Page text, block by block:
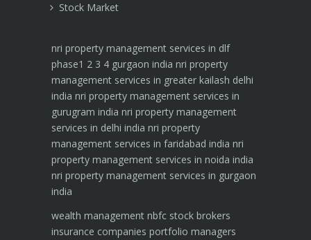
Stock Market
nri property management services in dlf
phase1 2 3 4 gurgaon india nri property
management services in greater kailash delhi
india nri property management services in
gurugram india nri property management
services in delhi india nri property
management services in faridabad india nri
property management services in noida india
nri property management services in gurgaon
india
wealth management nbfc stock brokers
insurance companies portfolio managers